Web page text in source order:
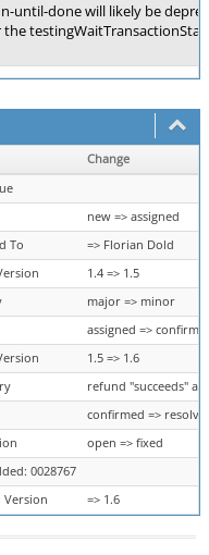
until-done will likely be
Change
new => assigned
To
=> Florian Dold
1.4 => 1.5
major => minor
assigned =>
1.5 => 1.6
refund "succeeds"
confirmed =>
open => fixed
0028767
Version => 1.6